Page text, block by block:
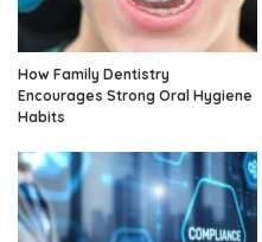
How Family Dentistry
Encourages Strong Oral Hygiene
Habits